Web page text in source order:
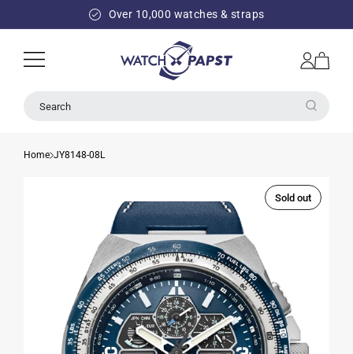
Over 10,000 watches & straps
Log
in
Cart
Search
Home JY8148-08L
Sold out